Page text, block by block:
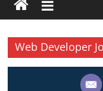
Web Developer